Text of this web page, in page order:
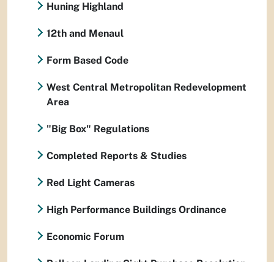
Huning Highland
12th and Menaul
Form Based Code
West Central Metropolitan Redevelopment
Area
"Big Box" Regulations
Completed Reports & Studies
Red Light Cameras
High Performance Buildings Ordinance
Economic Forum